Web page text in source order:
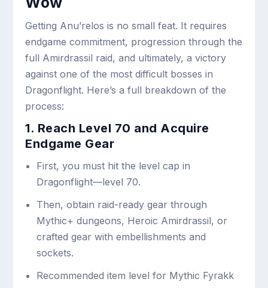
Getting Anu’relos is no small feat. It requires
endgame commitment, progression through the
full Amirdrassil raid, and ultimately, a victory
against one of the most difficult bosses in
Dragonflight. Here’s a full breakdown of the
process:
1. Reach Level 70 and Acquire
Endgame Gear
First, you must hit the level cap in
Dragonflight—level 70.
Then, obtain raid-ready gear through
Mythic+ dungeons, Heroic Amirdrassil, or
crafted gear with embellishments and
sockets.
Recommended item level for Mythic Fyrakk